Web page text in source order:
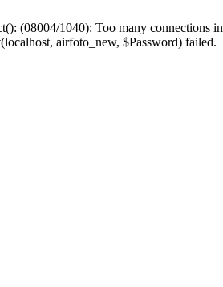
(08004/1040): Too many connections in
airfoto_new, $Password) failed.